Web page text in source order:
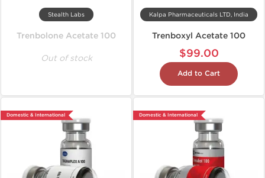
Stealth Labs
Trenbolone Acetate 100
Out of stock
Kalpa Pharmaceuticals LTD, India
Trenboxyl Acetate 100
$99.00
Add to Cart
Domestic & International Domestic & International